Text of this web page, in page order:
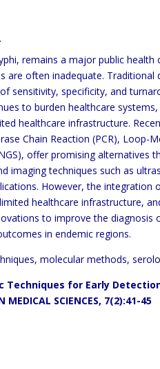
remains a major public
are often inadequate.
sensitivity, specificity, and
to burden healthcare
healthcareinfrastructure.
Chain Reaction (PCR), Loop-
offer promising alternatives
imaging techniques such as
However, the integration
healthcare infrastructure,
to improve the diagnosis
in endemic regions.
molecular methods,
Techniques for Early
MEDICAL SCIENCES, 7(2):41-45